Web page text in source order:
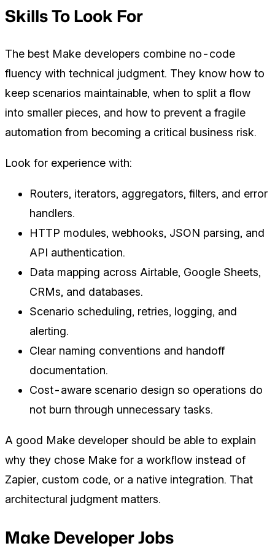
Skills To Look For
The best Make developers combine no-code
fluency with technical judgment. They know how to
keep scenarios maintainable, when to split a flow
into smaller pieces, and how to prevent a fragile
automation from becoming a critical business risk.
Look for experience with:
Routers, iterators, aggregators, filters, and error
handlers.
HTTP modules, webhooks, JSON parsing, and
API authentication.
Data mapping across Airtable, Google Sheets,
CRMs, and databases.
Scenario scheduling, retries, logging, and
alerting.
Clear naming conventions and handoff
documentation.
Cost-aware scenario design so operations do
not burn through unnecessary tasks.
A good Make developer should be able to explain
why they chose Make for a workflow instead of
Zapier, custom code, or a native integration. That
architectural judgment matters.
Make Developer Jobs